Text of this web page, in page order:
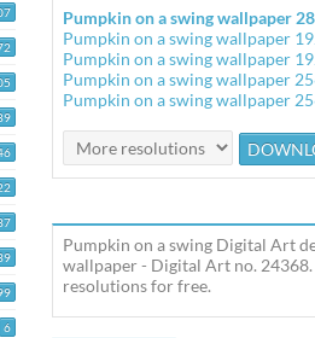
6
Pumpkin on a swing wallpaper
Pumpkin on a swing wallpaper
Pumpkin on a swing wallpaper
Pumpkin on a swing wallpaper
Pumpkin on a swing wallpaper
Pumpkin on a swing Digital Art
wallpaper - Digital Art no.
resolutions for free.